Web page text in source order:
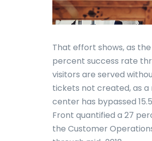
That effort shows, as
percent success rate
visitors are served
tickets not created, as a
center has bypassed
Front quantified a 27
the Customer